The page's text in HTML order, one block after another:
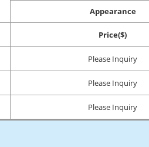
Appearance
Price($)
Please Inquiry
Please Inquiry
Please Inquiry